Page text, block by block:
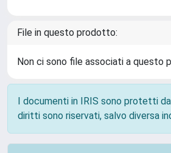
File in questo prodotto:
Non ci sono file associati a questo
I documenti in IRIS sono protetti
diritti sono riservati, salvo diversa